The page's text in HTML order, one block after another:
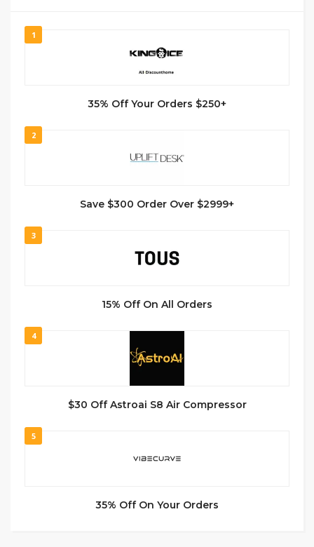
1
35% Off Your Orders $250+
2
Save $300 Order Over $2999+
3
15% Off On All Orders
4
$30 Off Astroai S8 Air Compressor
5
35% Off On Your Orders